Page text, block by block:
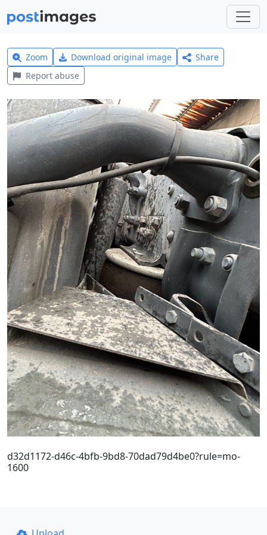
Zoom Download original image
Share
Report abuse
d32d1172-d46c-4bfb-9bd8-70dad79d4be0?rule=mo-
1600